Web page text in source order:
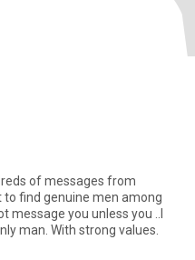
of messages from
consider myself a happy guy, a manly man. With strong values.